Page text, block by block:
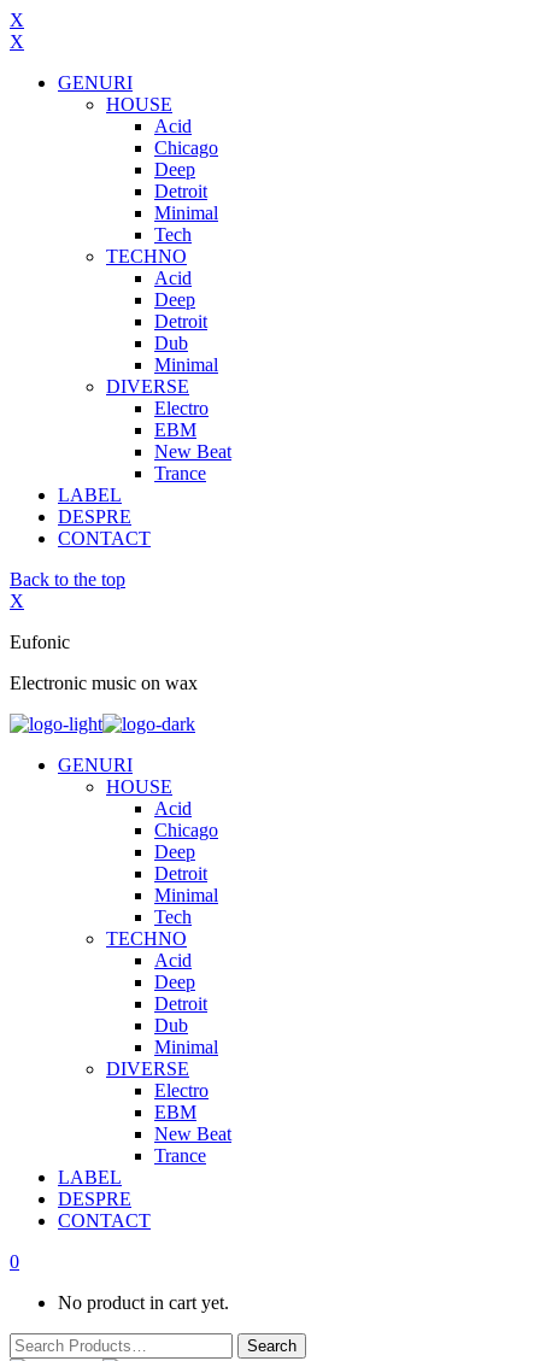
X
X
GENURI
HOUSE
Acid
Chicago
Deep
Detroit
Minimal
Tech
TECHNO
Acid
Deep
Detroit
Dub
Minimal
DIVERSE
Electro
EBM
New Beat
Trance
LABEL
DESPRE
CONTACT
Back to the top
X
Eufonic
Electronic music on wax
GENURI
HOUSE
Acid
Chicago
Deep
Detroit
Minimal
Tech
TECHNO
Acid
Deep
Detroit
Dub
Minimal
DIVERSE
Electro
EBM
New Beat
Trance
LABEL
DESPRE
CONTACT
0
No product in cart yet.